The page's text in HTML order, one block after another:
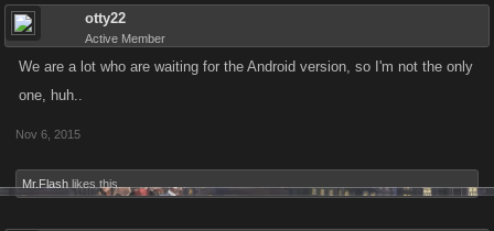
otty22
Active Member
We are a lot who are waiting for the Android version, so I'm not the only
one, huh..
Nov 6, 2015
Mr.Flash likes this.